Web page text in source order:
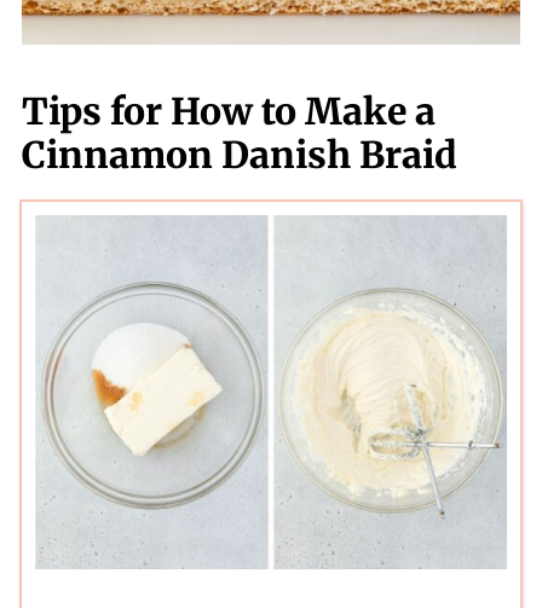
Tips for How to Make a
Cinnamon Danish Braid